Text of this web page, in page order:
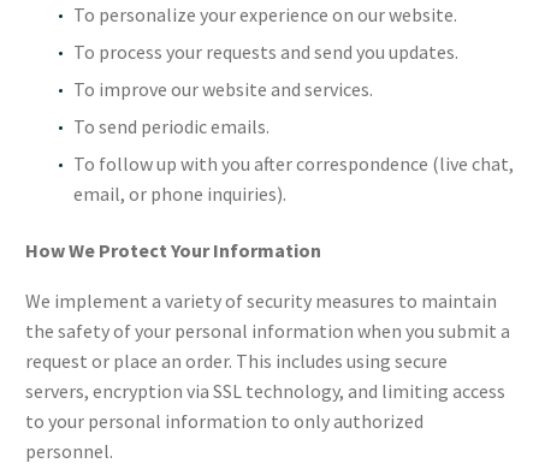
To personalize your experience on our website.
To process your requests and send you updates.
To improve our website and services.
To send periodic emails.
To follow up with you after correspondence (live chat,
email, or phone inquiries).
How We Protect Your Information
We implement a variety of security measures to maintain
the safety of your personal information when you submit a
request or place an order. This includes using secure
servers, encryption via SSL technology, and limiting access
to your personal information to only authorized
personnel.